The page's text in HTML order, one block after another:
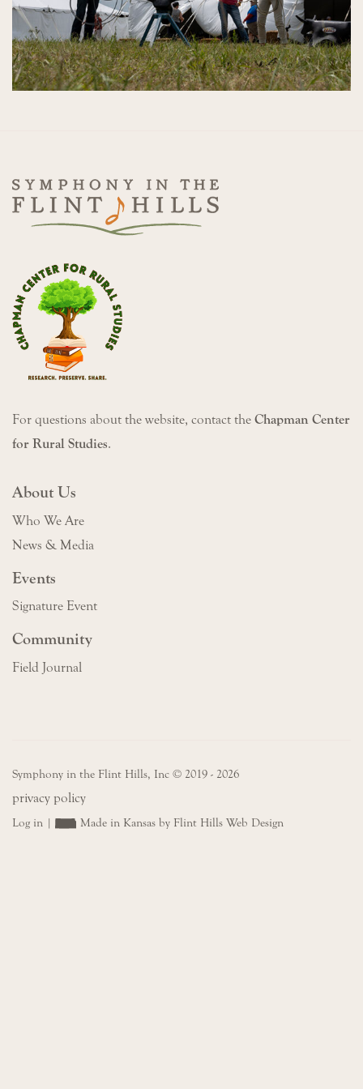
For questions about the website, contact the Chapman Center
for Rural Studies.
About Us
Who We Are
News & Media
Events
Signature Event
Community
Field Journal
Symphony in the Flint Hills, Inc © 2019 - 2026
privacy policy
Log in | Made in Kansas by Flint Hills Web Design